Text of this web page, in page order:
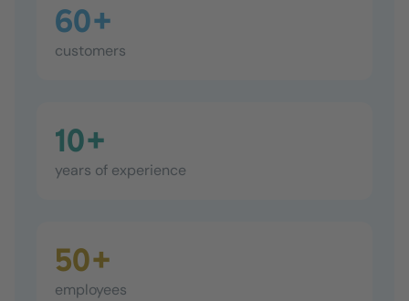
60+
customers
10+
years of experience
50+
employees